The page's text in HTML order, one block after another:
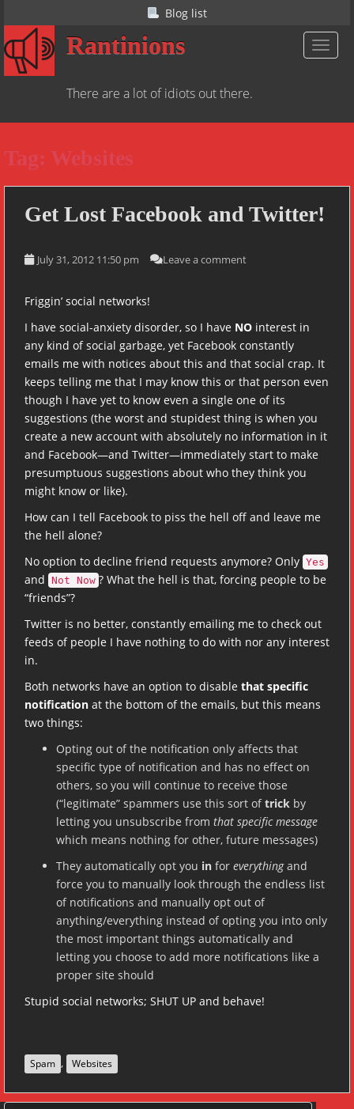
k
c
Blog list
Rantinions
There are a lot of idiots out there.
Tag: Websites
Get Lost Facebook and Twitter!
July 31, 2012 11:50 pm Leave a comment
Friggin’ social networks!
I have social-anxiety disorder, so I have NO interest in
any kind of social garbage, yet Facebook constantly
emails me with notices about this and that social crap. It
keeps telling me that I may know this or that person even
though I have yet to know even a single one of its
suggestions (the worst and stupidest thing is when you
create a new account with absolutely no information in it
and Facebook—and Twitter—immediately start to make
presumptuous suggestions about who they think you
might know or like).
How can I tell Facebook to piss the hell off and leave me
the hell alone?
No option to decline friend requests anymore? Only Yes
and Not Now ? What the hell is that, forcing people to be
“friends”?
Twitter is no better, constantly emailing me to check out
feeds of people I have nothing to do with nor any interest
in.
Both networks have an option to disable that specific
notification at the bottom of the emails, but this means
two things:
Opting out of the notification only affects that
specific type of notification and has no effect on
others, so you will continue to receive those
(“legitimate” spammers use this sort oftrick by
letting you unsubscribe from that specific message
which means nothing for other, future messages)
They automatically opt you in for everythingand
force you to manually look through the endless list
of notifications and manually opt out of
anything/everything instead of opting you into only
the most important things automatically and
letting you choose to add more notifications like a
proper site should
Stupid social networks; SHUT UP and behave!
Spam , Websites